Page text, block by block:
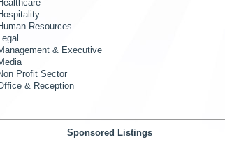
Resources
& Executive
Profit Sector
& Reception
Sponsored Listings